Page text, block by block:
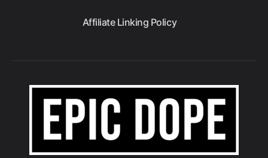
Affiliate Linking Policy